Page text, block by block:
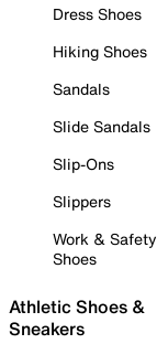
Dress Shoes
Hiking Shoes
Sandals
Slide Sandals
Slip-Ons
Slippers
Work & Safety
Shoes
Athletic Shoes &
Sneakers